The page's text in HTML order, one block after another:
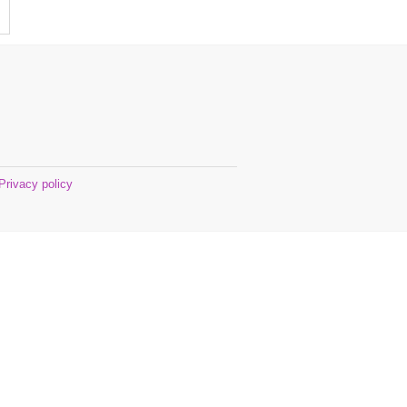
Privacy policy